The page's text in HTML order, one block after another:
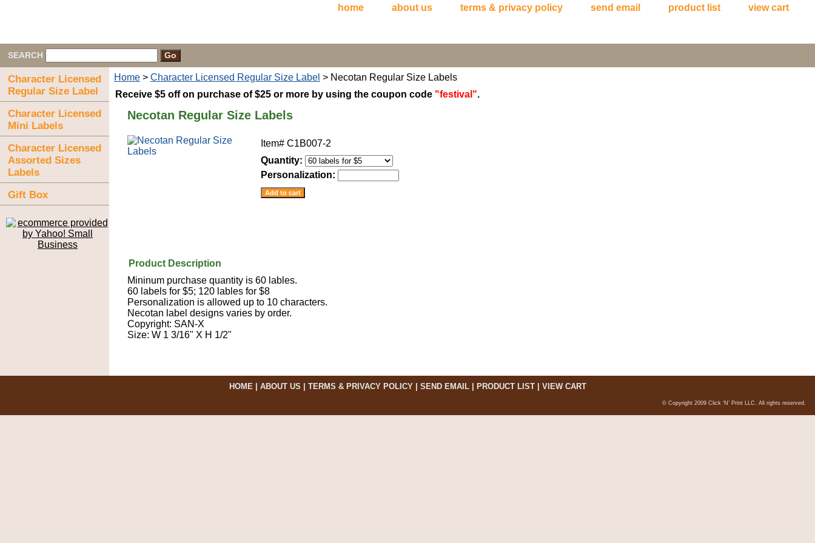
home about us terms & privacy policy send email product list view cart
SEARCH
Home > Character Licensed Regular Size Label > Necotan Regular Size Labels
Receive $5 off on purchase of $25 or more by using the coupon code "festival".
Necotan Regular Size Labels
Item# C1B007-2
Quantity:
Personalization:
Product Description
Mininum purchase quantity is 60 lables.
60 labels for $5; 120 lables for $8
Personalization is allowed up to 10 characters.
Necotan label designs varies by order.
Copyright: SAN-X
Size: W 1 3/16" X H 1/2"
Character Licensed
Regular Size Label
Character Licensed
Mini Labels
Character Licensed
Assorted Sizes
Labels
Gift Box
HOME| ABOUT US TERMS & PRIVACY POLICY| SEND EMAIL| PRODUCT LIST| VIEW CART
© Copyright 2009 Click ‘N’ Print LLC. All rights reserved.